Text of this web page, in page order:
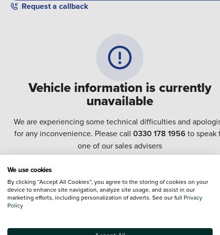
Vehicle information is currently
unavailable
We are experiencing some technical difficulties and
for any inconvenience. Please call 0330 178 1956 to speak
one of our sales advisers
Request a callback
information shown. However, errors do sometimes occur. The specification of
vehicle listed on the Vertu website is provided by "CAP". Please note that the
Images of each vehicle are range shots, these can include images which do not
reflect the precise details of the vehicle you are looking at and are purely used
of any of its content nor any representation as to its accuracy. We do not
We use cookies
By clicking “Accept All Cookies”, you agree to the storing of cookies on your
device to enhance site navigation, analyze site usage, and assist in our
marketing efforts, including personalization of adverts. See our full Privacy
Policy